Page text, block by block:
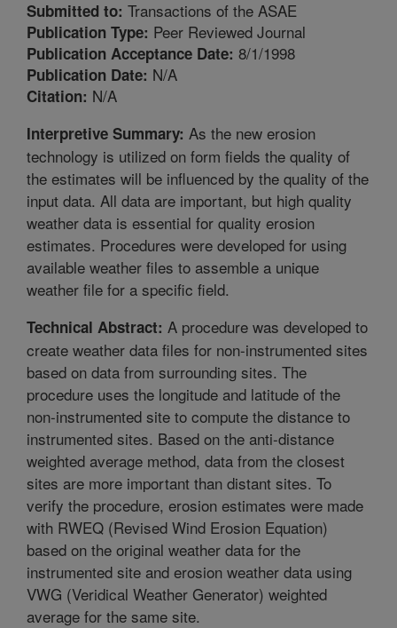
Submitted to: Transactions of the ASAE
Publication Type: Peer Reviewed Journal
Publication Acceptance Date: 8/1/1998
Publication Date: N/A
Citation: N/A
Interpretive Summary: As the new erosion
technology is utilized on form fields the quality of
the estimates will be influenced by the quality of the
input data. All data are important, but high quality
weather data is essential for quality erosion
estimates. Procedures were developed for using
available weather files to assemble a unique
weather file for a specific field.
Technical Abstract: A procedure was developed to
create weather data files for non-instrumented sites
based on data from surrounding sites. The
procedure uses the longitude and latitude of the
non-instrumented site to compute the distance to
instrumented sites. Based on the anti-distance
weighted average method, data from the closest
sites are more important than distant sites. To
verify the procedure, erosion estimates were made
with RWEQ (Revised Wind Erosion Equation)
based on the original weather data for the
instrumented site and erosion weather data using
VWG (Veridical Weather Generator) weighted
average for the same site.